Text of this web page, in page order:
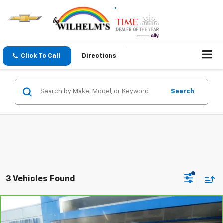
Click To Call Directions
Search
3 Vehicles Found
CarBravo 2025GMC AcadiaDenali
$49,872
Compare Vehicle